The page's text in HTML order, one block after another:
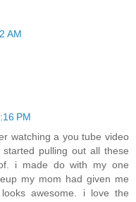
AM
PM
watching a you tube video
pulling out all these
i made do with my one
my mom had given me
awesome. i love the